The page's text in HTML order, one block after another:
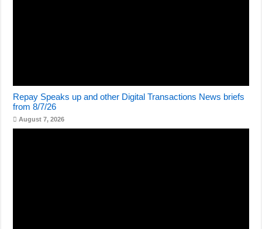
Repay Speaks up and other Digital Transactions News briefs
from 8/7/26
August 7, 2026